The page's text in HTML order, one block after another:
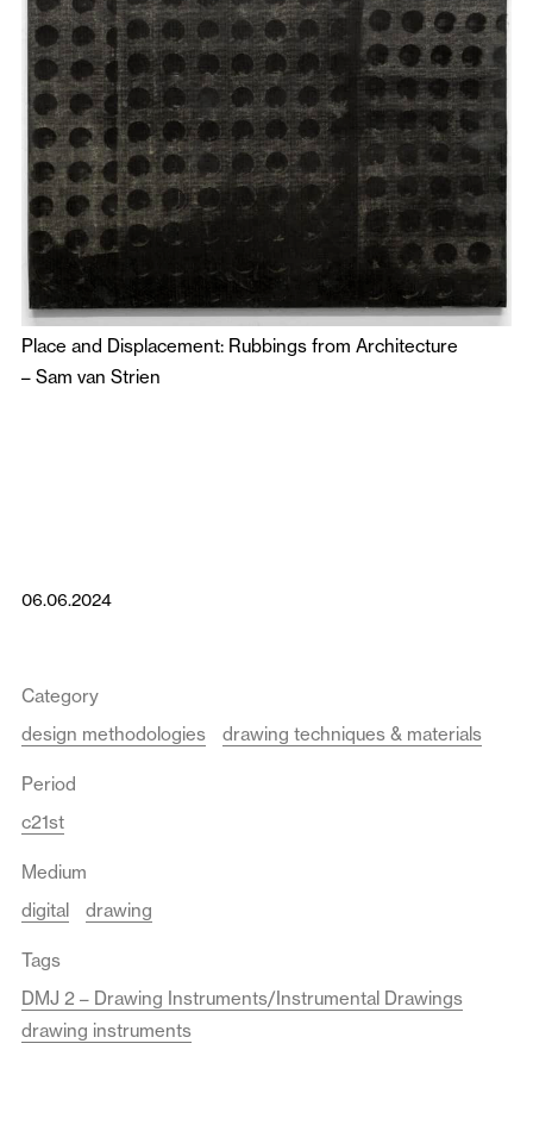
Place and Displacement: Rubbings from Architecture
– Sam van Strien
06.06.2024
Category
design methodologies
drawing techniques & materials
Period
c21st
Medium
digital
drawing
Tags
DMJ 2 – Drawing Instruments/Instrumental Drawings
drawing instruments